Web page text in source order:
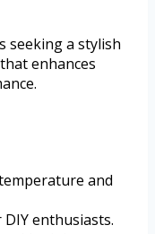
seeking a stylish
enhances
and
enthusiasts.